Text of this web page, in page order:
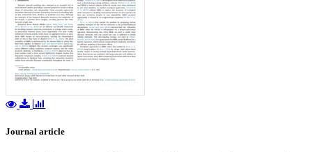
Journal article